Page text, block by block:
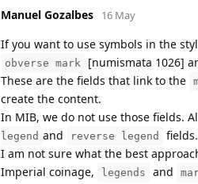
Manuel Gozalbes 16 May
If you want to use symbols in the
obverse mark [numismata 1026]
These are the fields that link to the
create the content.
In MIB, we do not use those fields.
legend and reverse legend
fields.
I am not sure what the best
Imperial coinage,
legends and